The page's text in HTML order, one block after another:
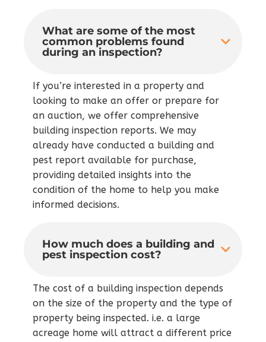
What are some of the most
common problems found
during an inspection?
If you’re interested in a property and
looking to make an offer or prepare for
an auction, we offer comprehensive
building inspection reports. We may
already have conducted a building and
pest report available for purchase,
providing detailed insights into the
condition of the home to help you make
informed decisions.
How much does a building and
pest inspection cost?
The cost of a building inspection depends
on the size of the property and the type of
property being inspected. i.e. a large
acreage home will attract a different price